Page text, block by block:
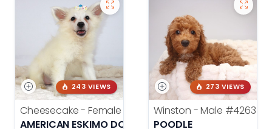
243 VIEWS
Cheesecake - Female
#3990
AMERICAN ESKIMO DOG
273 VIEWS
Winston - Male #4263
POODLE